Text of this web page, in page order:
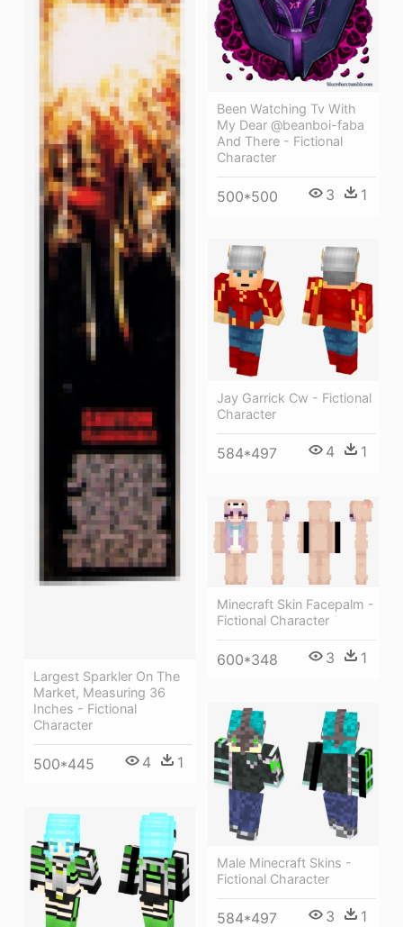
Largest Sparkler On The
Market, Measuring 36
Inches - Fictional
Character
500*445 4 1
Been Watching Tv With
My Dear @beanboi-faba
And There - Fictional
Character
500*500 3 1
Jay Garrick Cw - Fictional
Character
584*497 4 1
Minecraft Skin Facepalm -
Fictional Character
600*348 3 1
Male Minecraft Skins -
Fictional Character
584*497 3 1